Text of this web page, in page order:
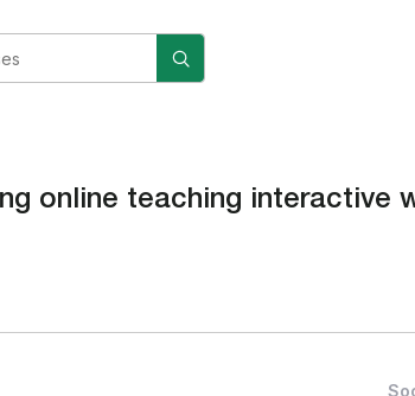
online teaching interactive